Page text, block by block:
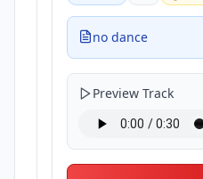
no dance
Preview Track